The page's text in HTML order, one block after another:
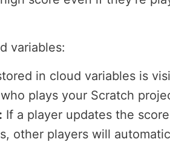
variables:
in cloud variables is
plays your Scratch
If a player updates the
other players will